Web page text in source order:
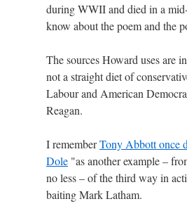
during WWII and died in a
know about the poem and the
The sources Howard uses are
not a straight diet of
Labour and American
Reagan.
I rememberTony Abbott once
Dole "as another example –
no less – of the third way in
baiting Mark Latham.